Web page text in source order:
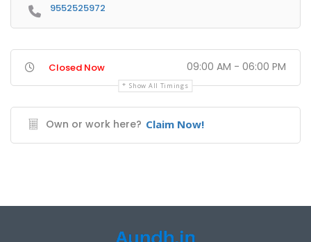
9552525972
Closed Now 09:00 AM - 06:00 PM
Show All Timings
Own or work here? Claim Now!